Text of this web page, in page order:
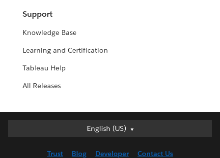
Support
Knowledge Base
Learning and Certification
Tableau Help
All Releases
English (US)
English (US)
English (UK)
Trust Blog Developer Contact Us